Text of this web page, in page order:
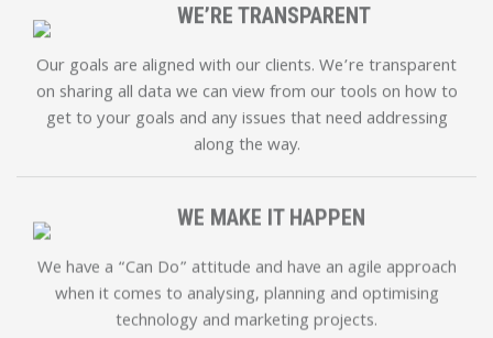
WE’RE TRANSPARENT
Our goals are aligned with our clients. We’re transparent
on sharing all data we can view from our tools on how to
get to your goals and any issues that need addressing
along the way.
WE MAKE IT HAPPEN
We have a “Can Do” attitude and have an agile approach
when it comes to analysing, planning and optimising
technology and marketing projects.